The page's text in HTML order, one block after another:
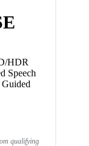
HDR
Speech
qualifying